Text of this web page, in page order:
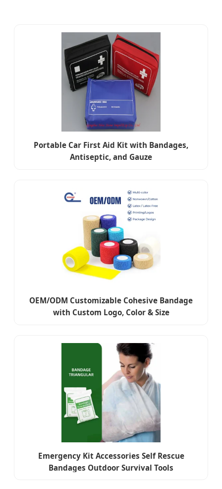
Portable Car First Aid Kit with Bandages,
Antiseptic, and Gauze
OEM/ODM Customizable Cohesive Bandage
with Custom Logo, Color & Size
Emergency Kit Accessories Self Rescue
Bandages Outdoor Survival Tools